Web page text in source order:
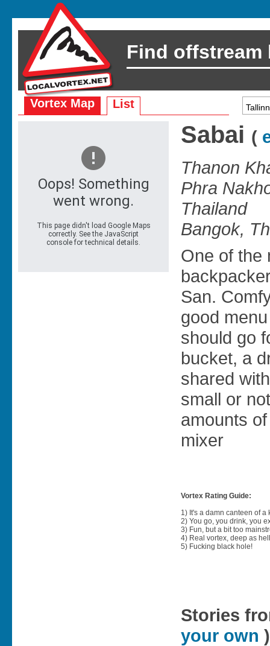
Find offstream
Vortex Map List
Sabai (
Thanon
Phra
Thailand
Bangok,
One of the
San.
good
should go
bucket, a
shared
small or
amounts
mixer
Vortex Rating Guide:
1) It's a damn canteen of a
2) You go, you drink, you
3) Fun, but a bit too
4) Real vortex, deep as
5) Fucking black hole!
Stories
your own )